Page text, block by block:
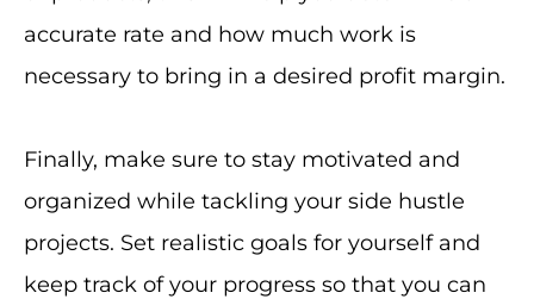
accurate rate and how much work is
necessary to bring in a desired profit margin.
Finally, make sure to stay motivated and
organized while tackling your side hustle
projects. Set realistic goals for yourself and
keep track of your progress so that you can